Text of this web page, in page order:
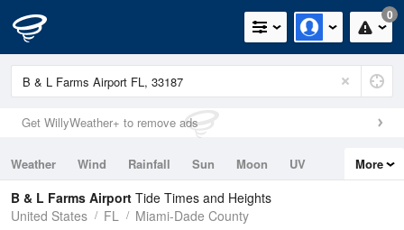
0
Get WillyWeather+ to remove ads
Weather Wind Rainfall Sun Moon
UV
Tides
Swell
More
B & L Farms Airport Tide Times and Heights
United States
FL Miami-Dade County